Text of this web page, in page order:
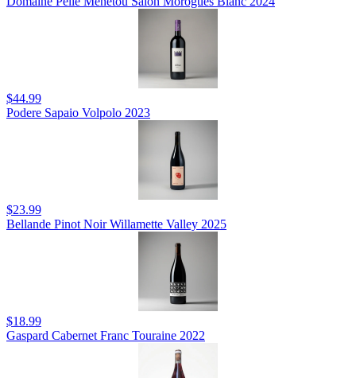
$44.99
Podere Sapaio Volpolo 2023
$23.99
Bellande Pinot Noir Willamette Valley 2025
$18.99
Gaspard Cabernet Franc Touraine 2022